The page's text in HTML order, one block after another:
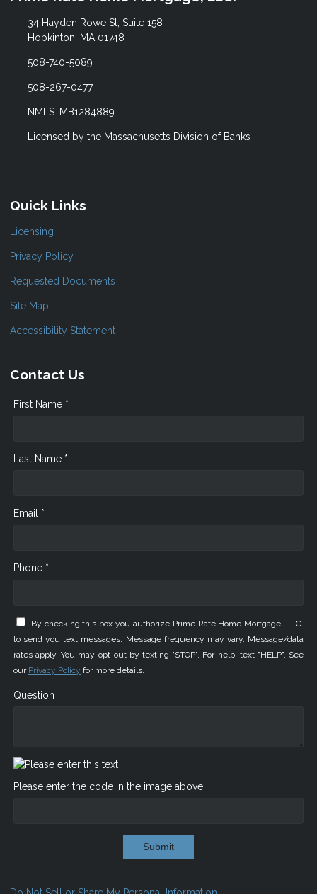
34 Hayden Rowe St, Suite 158
Hopkinton, MA 01748
508-740-5089
508-267-0477
NMLS: MB1284889
Licensed by the Massachusetts Division of Banks
Quick Links
Licensing
Privacy Policy
Requested Documents
Site Map
Accessibility Statement
Contact Us
First Name *
Last Name *
Email *
Phone *
By checking this box you authorize Prime Rate Home Mortgage, LLC.
to send you text messages. Message frequency may vary. Message/data
rates apply. You may opt-out by texting "STOP". For help, text "HELP". See
our Privacy Policy for more details.
Question
Please enter the code in the image above
Submit